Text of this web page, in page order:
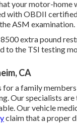
your motor-home
with OBDII
ASM examination.
extra pound
to the TSI testing
CA
a family
Our specialists
Our vehicle
claim that a proper